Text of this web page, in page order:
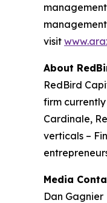
visit
About
RedBird
firm
Cardinale,
verticals –
Media
Dan Gagnier